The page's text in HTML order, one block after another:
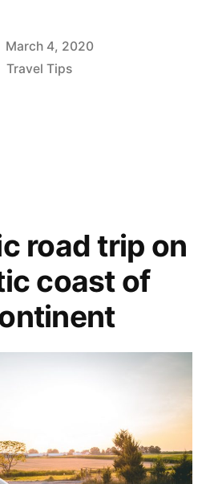
March 4, 2020
Tags:
Travel Tips
road trip on
coast of